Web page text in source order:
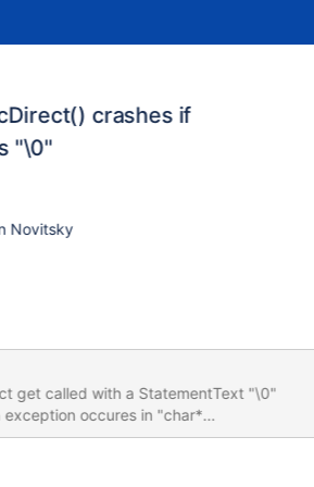
crashes if
"\0"
Novitsky
get called with a StatementText "\0"
occures in "char*
size_t *Length)". This causes the
= SQLExecDirect(hStmt,